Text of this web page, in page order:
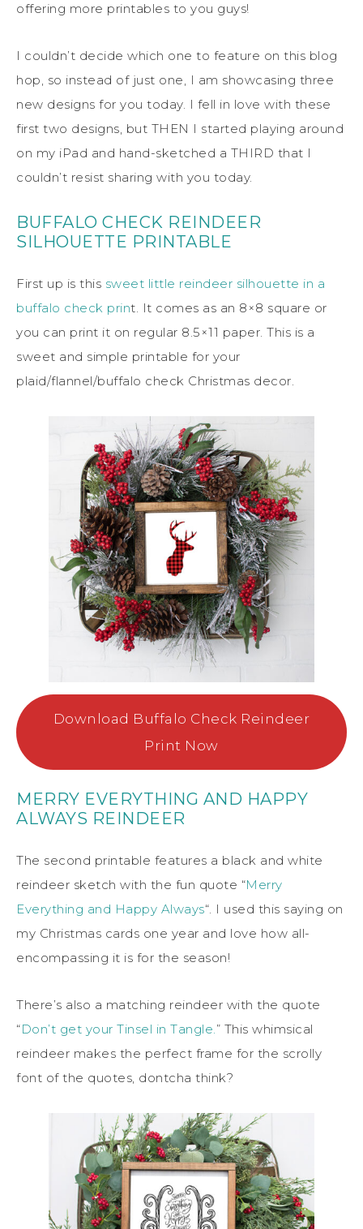
offering more printables to you guys!
I couldn’t decide which one to feature on this blog
hop, so instead of just one, I am showcasing three
new designs for you today. I fell in love with these
first two designs, but THEN I started playing around
on my iPad and hand-sketched a THIRD that I
couldn’t resist sharing with you today.
BUFFALO CHECK REINDEER
SILHOUETTE PRINTABLE
First up is this sweet little reindeer silhouette in a
buffalo check print. It comes as an 8×8 square or
you can print it on regular 8.5×11 paper. This is a
sweet and simple printable for your
plaid/flannel/buffalo check Christmas decor.
Download Buffalo Check Reindeer
Print Now
MERRY EVERYTHING AND HAPPY
ALWAYS REINDEER
The second printable features a black and white
reindeer sketch with the fun quote “Merry
Everything and Happy Always“. I used this saying on
my Christmas cards one year and love how all-
encompassing it is for the season!
There’s also a matching reindeer with the quote
“Don’t get your Tinsel in Tangle.” This whimsical
reindeer makes the perfect frame for the scrolly
font of the quotes, dontcha think?